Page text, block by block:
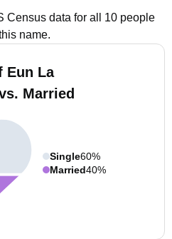
Census data for all 10 people
name.
Eun La
Married
Single60%
Married40%